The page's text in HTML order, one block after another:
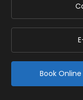
Book Online